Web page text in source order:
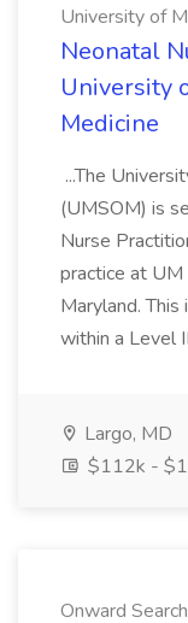
University of
Neonatal
University
Medicine
...The
(UMSOM) is
Nurse
practice at UM
Maryland.
within a Level
Largo, MD
$112k -
Onward